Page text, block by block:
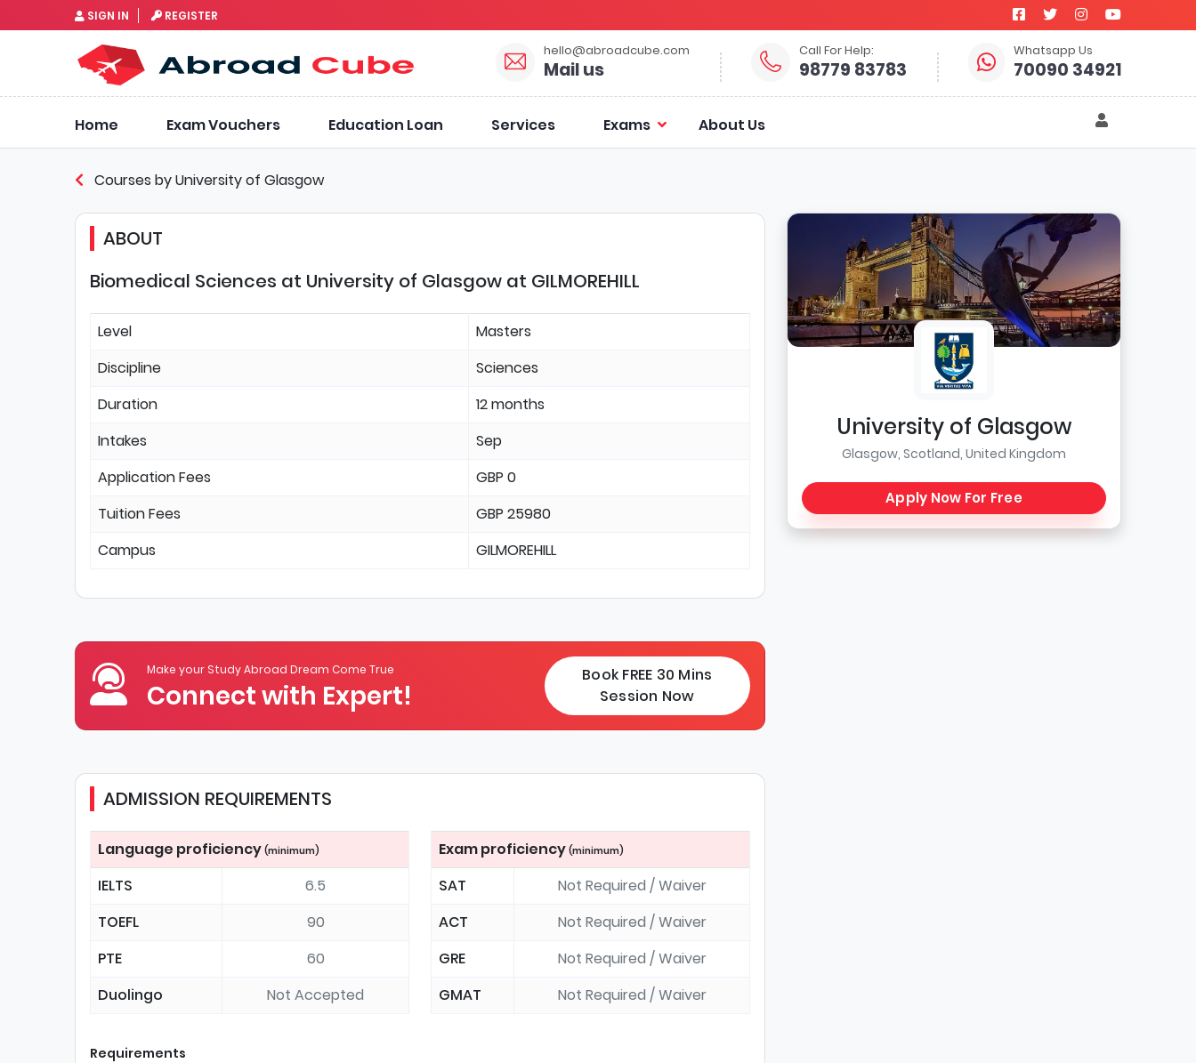
SIGN IN REGISTER
hello@abroadcube.com
Mail us
Call For Help:
98779 83783
Whatsapp Us
70090 34921
Home Exam Vouchers Education Loan Services Exams About Us
Courses by University of Glasgow
University of Glasgow
Glasgow, Scotland, United Kingdom
Apply Now For Free
ABOUT
Biomedical Sciences at University of Glasgow at GILMOREHILL
Level
Masters
Discipline
Sciences
Duration
12 months
Intakes
Sep
Application Fees
GBP 0
Tuition Fees
GBP 25980
Campus
GILMOREHILL
Make your Study Abroad Dream Come True
Connect with Expert!
Book FREE 30 Mins
Session Now
ADMISSION REQUIREMENTS
Language proficiency (minimum)
IELTS
6.5
TOEFL
90
PTE
60
Duolingo
Not Accepted
Exam proficiency (minimum)
SAT
Not Required / Waiver
ACT
Not Required / Waiver
GRE
Not Required / Waiver
GMAT
Not Required / Waiver
Requirements